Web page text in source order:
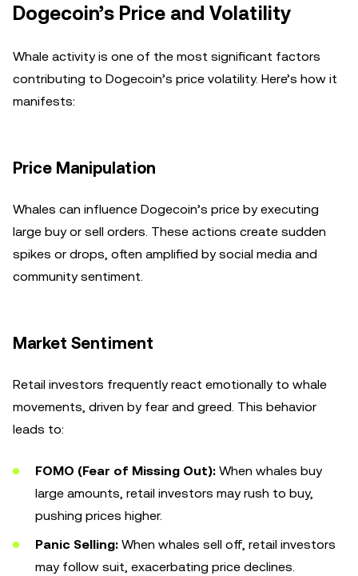
Dogecoin’s Price and Volatility
Whale activity is one of the most significant factors
contributing to Dogecoin’s price volatility. Here’s how it
manifests:
Price Manipulation
Whales can influence Dogecoin’s price by executing
large buy or sell orders. These actions create sudden
spikes or drops, often amplified by social media and
community sentiment.
Market Sentiment
Retail investors frequently react emotionally to whale
movements, driven by fear and greed. This behavior
leads to:
FOMO (Fear of Missing Out): When whales buy
large amounts, retail investors may rush to buy,
pushing prices higher.
Panic Selling: When whales sell off, retail investors
may follow suit, exacerbating price declines.